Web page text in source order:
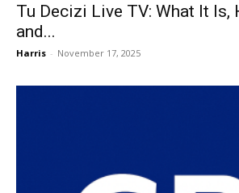
Tu Decizi Live TV: What It Is,
and...
Harris - November 17, 2025